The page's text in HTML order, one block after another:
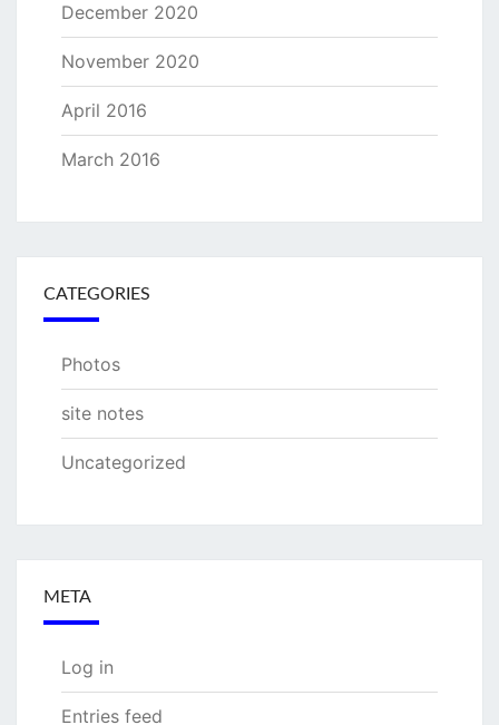
December 2020
November 2020
April 2016
March 2016
CATEGORIES
Photos
site notes
Uncategorized
META
Log in
Entries feed